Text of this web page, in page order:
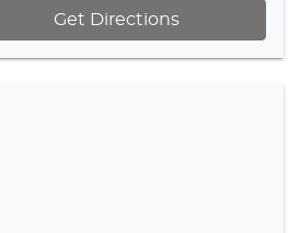
Get Directions